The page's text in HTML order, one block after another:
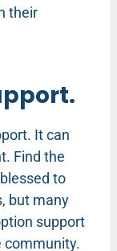
their
It can
Find the
to
but many
support
community.